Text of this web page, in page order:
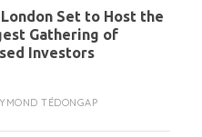
London Set to Host the
Gathering of
Investors
TÉDONGAP